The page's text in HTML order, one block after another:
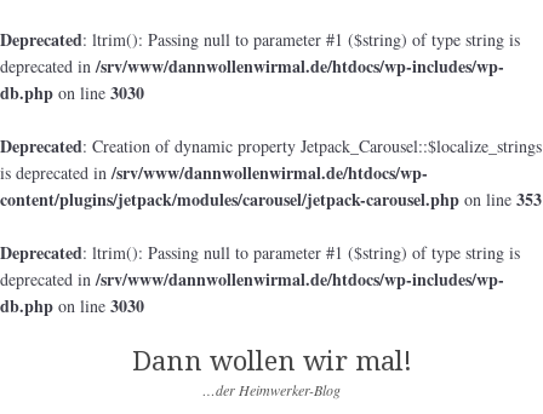
Deprecated: ltrim(): Passing null to parameter #1 ($string) of type string is
deprecated in/srv/www/dannwollenwirmal.de/htdocs/wp-includes/wp-
db.php on line 3030
Deprecated: Creation of dynamic property Jetpack_Carousel::$localize_strings
is deprecated in/srv/www/dannwollenwirmal.de/htdocs/wp-
content/plugins/jetpack/modules/carousel/jetpack-carousel.php on line 353
Deprecated: ltrim(): Passing null to parameter #1 ($string) of type string is
deprecated in/srv/www/dannwollenwirmal.de/htdocs/wp-includes/wp-
db.php on line 3030
Dann wollen wir mal!
…der Heimwerker-Blog